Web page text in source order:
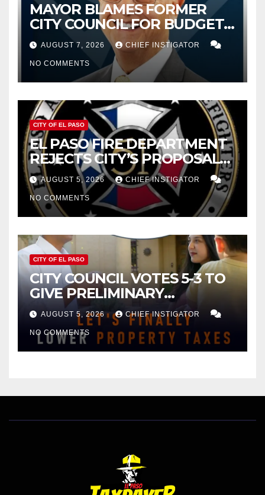
MAYOR BLAMES FORMER
CITY COUNCIL FOR BUDGET
WOES, ARMIJO PROPOSES
CUTTING $21M FROM FOR FY
2027
AUGUST 7, 2026 CHIEF INSTIGATOR
NO COMMENTS
CITY OF EL PASO
EL PASO FIRE DEPARTMENT
REJECTS CITY’S PROPOSAL
FOR $43 MILLION INCREASE
AUGUST 5, 2026 CHIEF INSTIGATOR
NO COMMENTS
CITY OF EL PASO
CITY COUNCIL VOTES 5-3 TO
GIVE PRELIMINARY
APPROVAL FOR $132 TAX
INCREASE ON SINGLE-FAMILY
HOMES WORTH $232,669
AUGUST 5, 2026 CHIEF INSTIGATOR
NO COMMENTS